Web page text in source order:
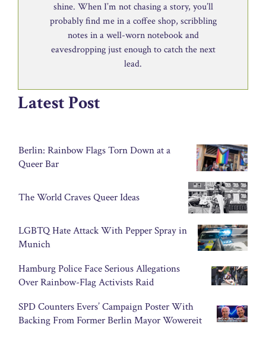
shine. When I’m not chasing a story, you’ll
probably find me in a coffee shop, scribbling
notes in a well-worn notebook and
eavesdropping just enough to catch the next
lead.
Latest Post
Berlin: Rainbow Flags Torn Down at a
Queer Bar
The World Craves Queer Ideas
LGBTQ Hate Attack With Pepper Spray in
Munich
Hamburg Police Face Serious Allegations
Over Rainbow-Flag Activists Raid
SPD Counters Evers’ Campaign Poster With
Backing From Former Berlin Mayor Wowereit